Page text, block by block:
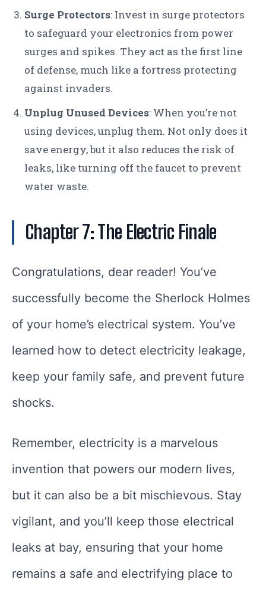
Surge Protectors: Invest in surge protectors
to safeguard your electronics from power
surges and spikes. They act as the first line
of defense, much like a fortress protecting
against invaders.
Unplug Unused Devices: When you’re not
using devices, unplug them. Not only does it
save energy, but it also reduces the risk of
leaks, like turning off the faucet to prevent
water waste.
Chapter 7: The Electric Finale
Congratulations, dear reader! You’ve
successfully become the Sherlock Holmes
of your home’s electrical system. You’ve
learned how to detect electricity leakage,
keep your family safe, and prevent future
shocks.
Remember, electricity is a marvelous
invention that powers our modern lives,
but it can also be a bit mischievous. Stay
vigilant, and you’ll keep those electrical
leaks at bay, ensuring that your home
remains a safe and electrifying place to